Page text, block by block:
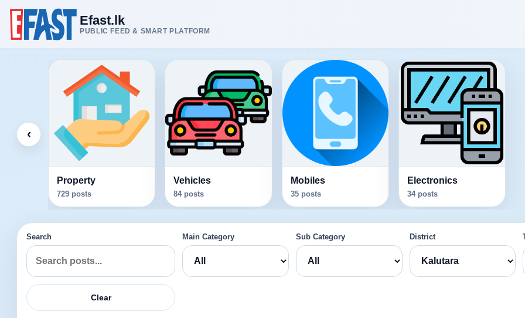
Efast.lk
PUBLIC FEED & SMART PLATFORM
‹
Property
729 posts
Vehicles
84 posts
Mobiles
35 posts
Electronics
34 posts
Search Main Category Sub Category District
Clear